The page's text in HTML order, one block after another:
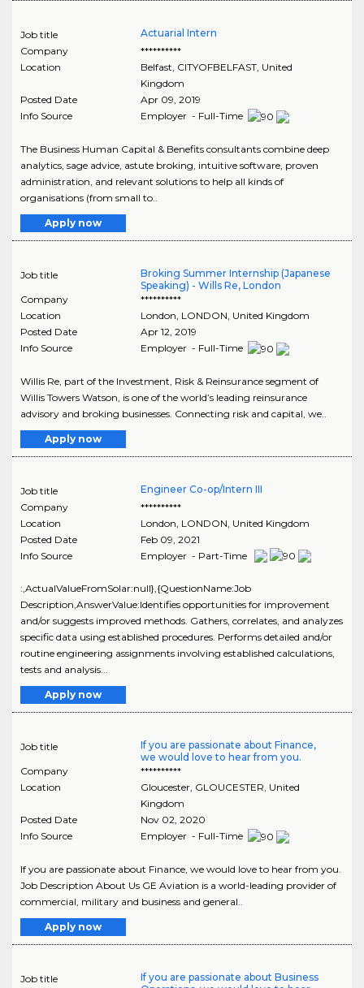
Job title
Actuarial Intern
Company
**********
Location
Belfast CITYOFBELFAST, United
Kingdom
Posted Date
Apr 09, 2019
Info Source
Employer - Full-Time
The Business Human Capital & Benefits consultants combine deep
analytics, sage advice, astute broking, intuitive software, proven
administration, and relevant solutions to help all kinds of
organisations (from small to..
Apply now
Job title
Broking Summer Internship (Japanese
Speaking) - Wills Re, London
Company
**********
Location
London LONDON , United Kingdom
Posted Date
Apr 12, 2019
Info Source
Employer - Full-Time
Willis Re, part of the Investment, Risk & Reinsurance segment of
Willis Towers Watson, is one of the world’s leading reinsurance
advisory and broking businesses. Connecting risk and capital, we..
Apply now
Job title
Engineer Co-op/Intern III
Company
**********
Location
London LONDON , United Kingdom
Posted Date
Feb 09, 2021
Info Source
Employer - Part-Time
:,ActualValueFromSolar:null},{QuestionName:Job
Description,AnswerValue:Identifies opportunities for improvement
and/or suggests improved methods. Gathers, correlates, and analyzes
specific data using established procedures. Performs detailed and/or
routine engineering assignments involving established calculations,
tests and analysis...
Apply now
Job title
If you are passionate about Finance,
we would love to hear from you.
Company
**********
Location
Gloucester, GLOUCESTER, United
Kingdom
Posted Date
Nov 02, 2020
Info Source
Employer - Full-Time
If you are passionate about Finance, we would love to hear from you.
Job Description About Us GE Aviation is a world-leading provider of
commercial, military and business and general..
Apply now
Job title
If you are passionate about Business